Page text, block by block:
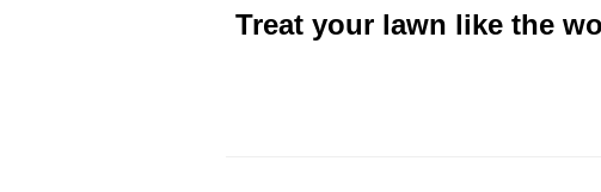
Treat your lawn like the